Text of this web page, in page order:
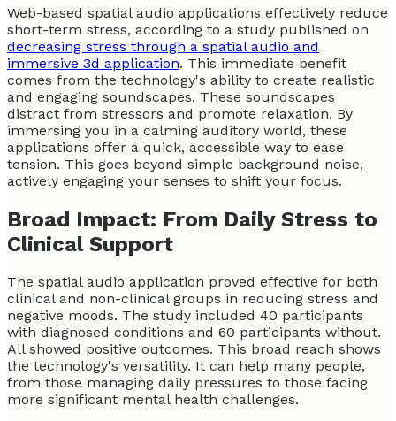
Web-based spatial audio applications effectively reduce
short-term stress, according to a study published on
decreasing stress through a spatial audio and
immersive 3d application. This immediate benefit
comes from the technology's ability to create realistic
and engaging soundscapes. These soundscapes
distract from stressors and promote relaxation. By
immersing you in a calming auditory world, these
applications offer a quick, accessible way to ease
tension. This goes beyond simple background noise,
actively engaging your senses to shift your focus.
Broad Impact: From Daily Stress to
Clinical Support
The spatial audio application proved effective for both
clinical and non-clinical groups in reducing stress and
negative moods. The study included 40 participants
with diagnosed conditions and 60 participants without.
All showed positive outcomes. This broad reach shows
the technology's versatility. It can help many people,
from those managing daily pressures to those facing
more significant mental health challenges.